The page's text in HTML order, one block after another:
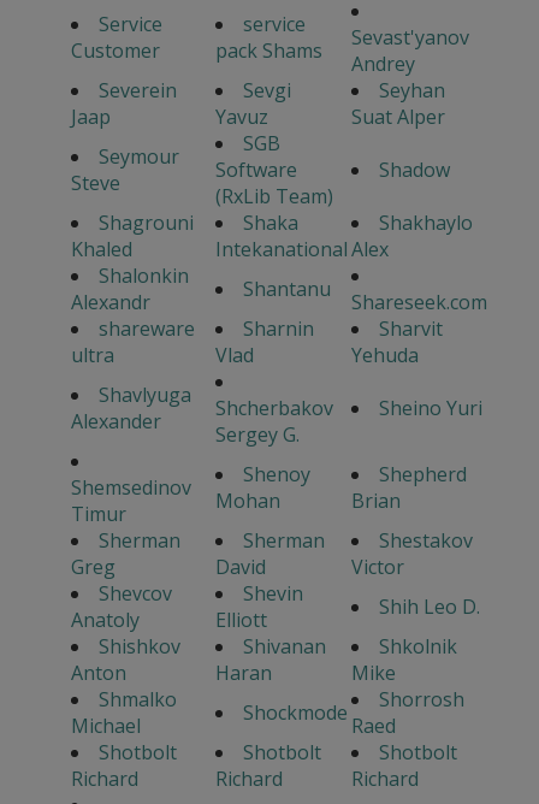
Service
Customer
service
pack Shams
Sevast'yanov
Andrey
Severein
Jaap
Sevgi
Yavuz
Seyhan
Suat Alper
Seymour
Steve
SGB
Software
(RxLib Team)
Shadow
Shagrouni
Khaled
Shaka
Intekanational
Shakhaylo
Alex
Shalonkin
Alexandr
Shantanu
Shareseek.com
shareware
ultra
Sharnin
Vlad
Sharvit
Yehuda
Shavlyuga
Alexander
Shcherbakov
Sergey G.
Sheino Yuri
Shemsedinov
Timur
Shenoy
Mohan
Shepherd
Brian
Sherman
Greg
Sherman
David
Shestakov
Victor
Shevcov
Anatoly
Shevin
Elliott
Shih Leo D.
Shishkov
Anton
Shivanan
Haran
Shkolnik
Mike
Shmalko
Michael
Shockmode
Shorrosh
Raed
Shotbolt
Richard
Shotbolt
Richard
Shotbolt
Richard